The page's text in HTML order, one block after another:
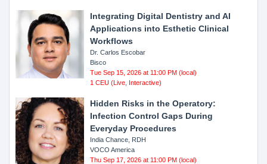
Integrating Digital Dentistry and AI
Applications into Esthetic Clinical
Workflows
Dr. Carlos Escobar
Bisco
Tue Sep 15, 2026 at 11:00 PM (local)
1 CEU (Live, Interactive)
Hidden Risks in the Operatory:
Infection Control Gaps During
Everyday Procedures
India Chance, RDH
VOCO America
Thu Sep 17, 2026 at 11:00 PM (local)